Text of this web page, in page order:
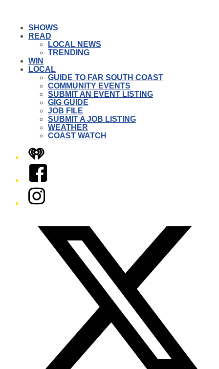
SHOWS
READ
LOCAL NEWS
TRENDING
WIN
LOCAL
GUIDE TO FAR SOUTH COAST
COMMUNITY EVENTS
SUBMIT AN EVENT LISTING
GIG GUIDE
JOB FILE
SUBMIT A JOB LISTING
WEATHER
COAST WATCH
iHeart
Facebook
Instagram